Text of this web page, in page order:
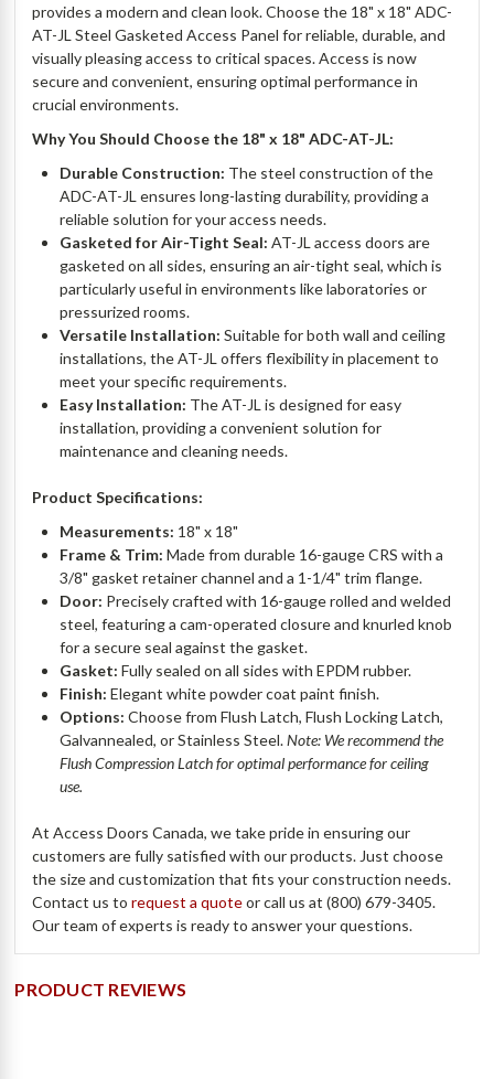
provides a modern and clean look. Choose the 18" x 18" ADC-
AT-JL Steel Gasketed Access Panel for reliable, durable, and
visually pleasing access to critical spaces. Access is now
secure and convenient, ensuring optimal performance in
crucial environments.
Why You Should Choose the 18" x 18" ADC-AT-JL:
Durable Construction: The steel construction of the
ADC-AT-JL ensures long-lasting durability, providing a
reliable solution for your access needs.
Gasketed for Air-Tight Seal: AT-JL access doors are
gasketed on all sides, ensuring an air-tight seal, which is
particularly useful in environments like laboratories or
pressurized rooms.
Versatile Installation: Suitable for both wall and ceiling
installations, the AT-JL offers flexibility in placement to
meet your specific requirements.
Easy Installation: The AT-JL is designed for easy
installation, providing a convenient solution for
maintenance and cleaning needs.
Product Specifications:
Measurements: 18" x 18"
Frame & Trim:Made from durable 16-gauge CRS with a
3/8" gasket retainer channel and a 1-1/4" trim flange.
Door: Precisely crafted with 16-gauge rolled and welded
steel, featuring a cam-operated closure and knurled knob
for a secure seal against the gasket.
Gasket:Fully sealed on all sides with EPDM rubber.
Finish: Elegant white powder coat paint finish.
Options: Choose from Flush Latch, Flush Locking Latch,
Galvannealed, or Stainless Steel.Note: We recommend the
Flush Compression Latch for optimal performance for ceiling
use.
At Access Doors Canada, we take pride in ensuring our
customers are fully satisfied with our products. Just choose
the size and customization that fits your construction needs.
Contact us torequest a quoteor call us at (800) 679-3405.
Our team of experts is ready to answer your questions.
PRODUCT REVIEWS